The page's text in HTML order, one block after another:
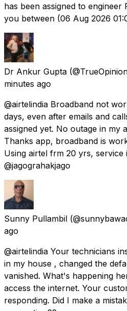
has been assigned to engineer
you between (06 Aug 2026
Dr Ankur Gupta
minutes ago
@airtelindia Broadband not
days, even after emails and
assigned yet. No outage in my
Thanks app, broadband is
Using airtel frm 20 yrs, service
@jagograhakjago
Sunny Pullambil
ago
@airtelindia Your technicians
in my house , changed the
vanished. What's happening
access the internet. Your
responding. Did I make a